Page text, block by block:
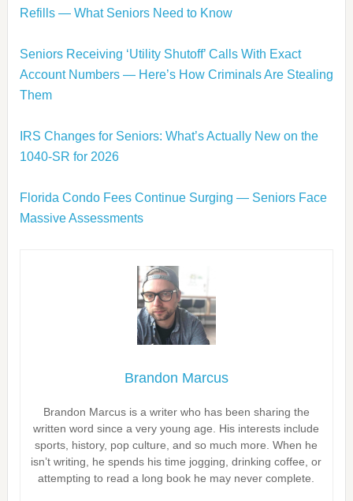
Refills — What Seniors Need to Know
Seniors Receiving ‘Utility Shutoff’ Calls With Exact
Account Numbers — Here’s How Criminals Are Stealing
Them
IRS Changes for Seniors: What’s Actually New on the
1040‑SR for 2026
Florida Condo Fees Continue Surging — Seniors Face
Massive Assessments
Brandon Marcus
Brandon Marcus is a writer who has been sharing the
written word since a very young age. His interests include
sports, history, pop culture, and so much more. When he
isn’t writing, he spends his time jogging, drinking coffee, or
attempting to read a long book he may never complete.